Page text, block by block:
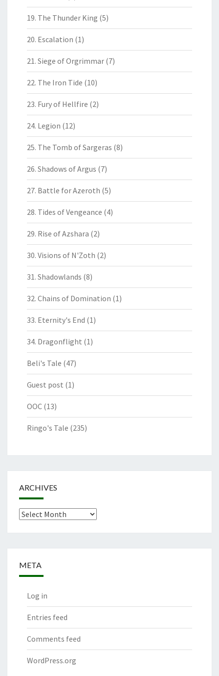
19. The Thunder King (5)
20. Escalation (1)
21. Siege of Orgrimmar (7)
22. The Iron Tide (10)
23. Fury of Hellfire (2)
24. Legion (12)
25. The Tomb of Sargeras (8)
26. Shadows of Argus (7)
27. Battle for Azeroth (5)
28. Tides of Vengeance (4)
29. Rise of Azshara (2)
30. Visions of N'Zoth (2)
31. Shadowlands (8)
32. Chains of Domination (1)
33. Eternity's End (1)
34. Dragonflight (1)
Beli's Tale (47)
Guest post (1)
OOC (13)
Ringo's Tale (235)
ARCHIVES
Archives
META
Log in
Entries feed
Comments feed
WordPress.org